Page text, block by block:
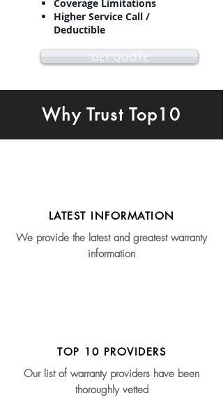
Coverage Limitations
Higher Service Call /
Deductible
GET QUOTE
Why Trust Top10
LATEST INFORMATION
We provide the latest and greatest warranty
information
TOP 10 PROVIDERS
Our list of warranty providers have been
thoroughly vetted